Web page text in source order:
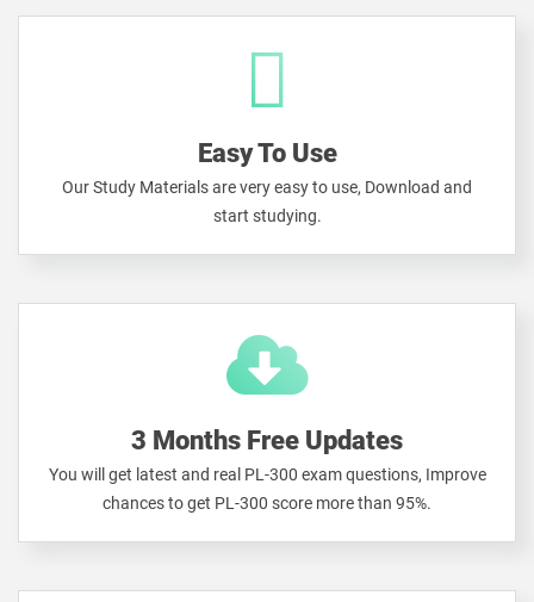
Easy To Use
Our Study Materials are very easy to use, Download and
start studying.
3 Months Free Updates
You will get latest and real PL-300 exam questions, Improve
chances to get PL-300 score more than 95%.